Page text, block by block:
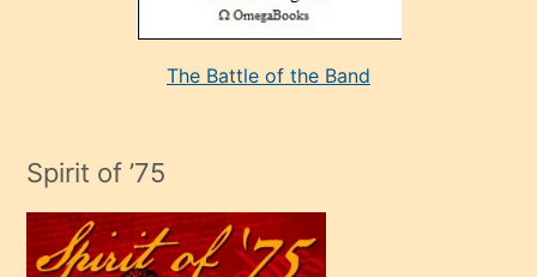
adamın
çok
efendi
The Battle of the Band
Spirit of ’75